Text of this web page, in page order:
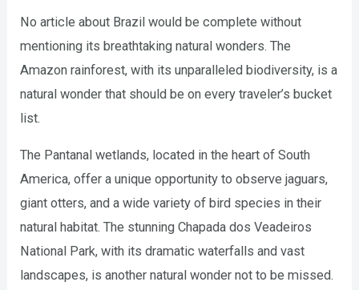
No article about Brazil would be complete without
mentioning its breathtaking natural wonders. The
Amazon rainforest, with its unparalleled biodiversity, is a
natural wonder that should be on every traveler’s bucket
list.
The Pantanal wetlands, located in the heart of South
America, offer a unique opportunity to observe jaguars,
giant otters, and a wide variety of bird species in their
natural habitat. The stunning Chapada dos Veadeiros
National Park, with its dramatic waterfalls and vast
landscapes, is another natural wonder not to be missed.